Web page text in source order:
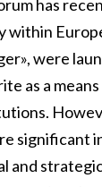
has
were
significant